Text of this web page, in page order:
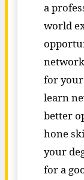
a
world
for
learn
better
hone
your
for a